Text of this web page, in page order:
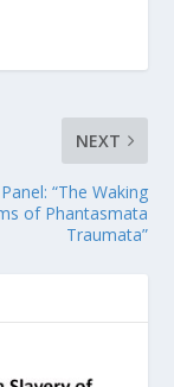
NEXT
“The Waking
of Phantasmata
Traumata”